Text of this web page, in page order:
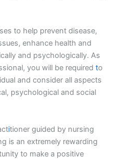
to help prevent disease,
enhance health and
and psychologically. As
you will be required to
and consider all aspects
psychological and social
itioner guided by nursing
is an extremely rewarding
to make a positive